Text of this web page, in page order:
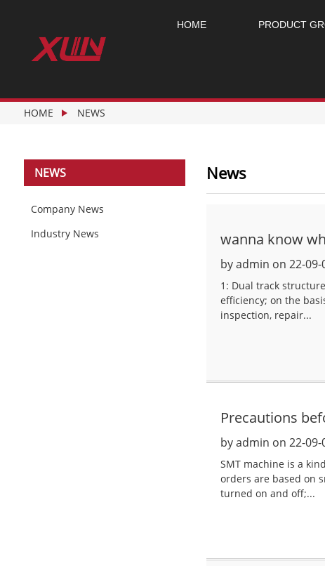
HOME PRODUCT
HOME NEWS
NEWS
Company News
Industry News
News
wanna know
by admin on 22-09-
1: Dual track
efficiency; on the
inspection, repair...
Precautions
by admin on 22-09-
SMT machine is a
orders are based on
turned on and off;...